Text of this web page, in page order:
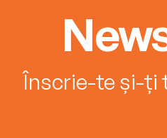
Înscrie-te și-ți